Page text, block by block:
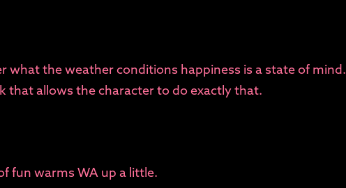
what the weather conditions happiness is a state of mind.
that allows the character to do exactly that.
fun warms WA up a little.